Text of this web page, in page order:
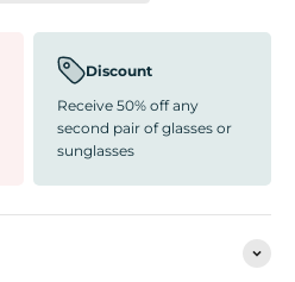
Discount
Receive 50% off any
second pair of glasses or
sunglasses